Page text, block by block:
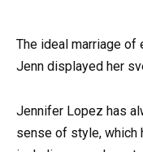
The ideal marriage
Jenn displayed her
Jennifer Lopez has
sense of style, which